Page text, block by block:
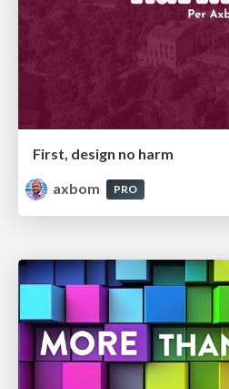
First, design no harm
axbom
PRO